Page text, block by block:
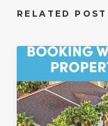
RELATED